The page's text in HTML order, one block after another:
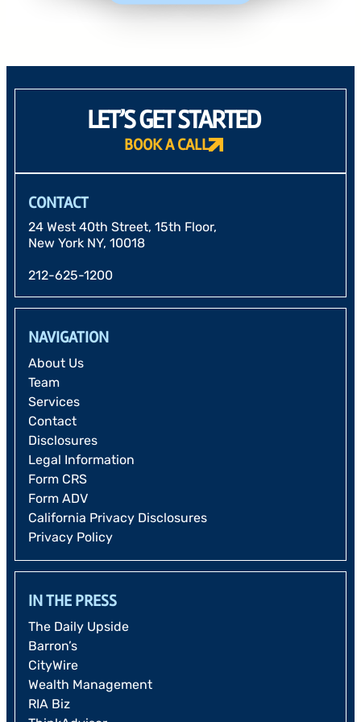
LET’S GET STARTED
BOOK A CALL
CONTACT
24 West 40th Street, 15th Floor,
New York NY, 10018
212-625-1200
NAVIGATION
About Us
Team
Services
Contact
Disclosures
Legal Information
Form CRS
Form ADV
California Privacy Disclosures
Privacy Policy
IN THE PRESS
The Daily Upside
Barron’s
CityWire
Wealth Management
RIA Biz